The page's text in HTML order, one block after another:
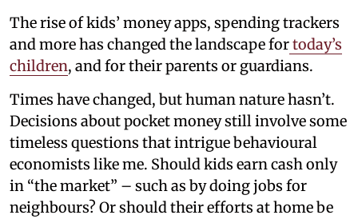
The rise of kids’ money apps, spending trackers
and more has changed the landscape fortoday’s
children, and for their parents or guardians.
Times have changed, but human nature hasn’t.
Decisions about pocket money still involve some
timeless questions that intrigue behavioural
economists like me. Should kids earn cash only
in “the market” – such as by doing jobs for
neighbours? Or should their efforts at home be